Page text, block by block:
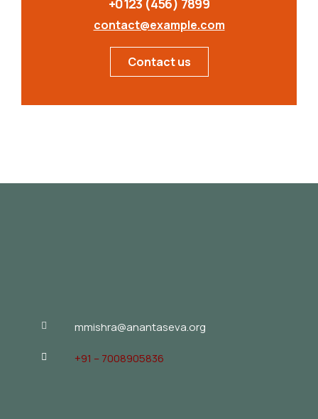
+0123 (456) 7899
contact@example.com
Contact us
mmishra@anantaseva.org
+91 – 7008905836